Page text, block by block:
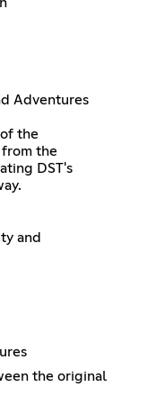
Adventures
the
the
DST's
and
the original